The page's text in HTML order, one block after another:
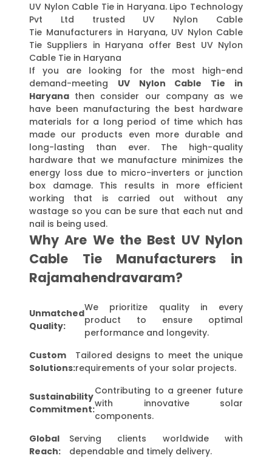
UV Nylon Cable Tie in Haryana. Lipo Technology
Pvt Ltd trusted UV Nylon Cable
Tie Manufacturers in Haryana, UV Nylon Cable
Tie Suppliers in Haryana offer Best UV Nylon
Cable Tie in Haryana
If you are looking for the most high-end
demand-meeting UV Nylon Cable Tie in
Haryana then consider our company as we
have been manufacturing the best hardware
materials for a long period of time which has
made our products even more durable and
long-lasting than ever. The high-quality
hardware that we manufacture minimizes the
energy loss due to micro-inverters or junction
box damage. This results in more efficient
working that is carried out without any
wastage so you can be sure that each nut and
nail is being used.
Why Are We the Best UV Nylon
Cable Tie Manufacturers in
Rajamahendravaram?
Unmatched
Quality:
We prioritize quality in every
product to ensure optimal
performance and longevity.
Custom
Solutions:
Tailored designs to meet the unique
requirements of your solar projects.
Sustainability
Commitment:
Contributing to a greener future
with innovative solar
components.
Global
Reach:
Serving clients worldwide with
dependable and timely delivery.